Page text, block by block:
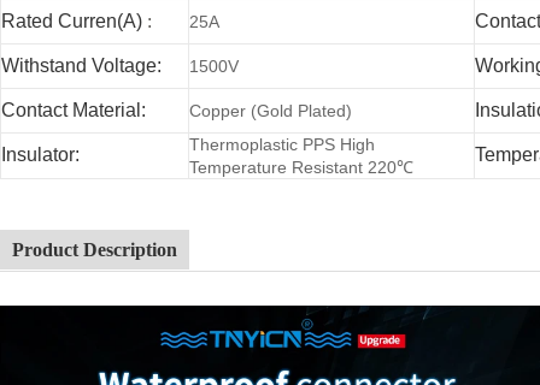
Rated Curren(A) : 25A
Withstand Voltage: 1500V
Contact Material: Copper (Gold Plated)
Insulator:
Thermoplastic PPS High
Temperature Resistant 220℃
Product Description